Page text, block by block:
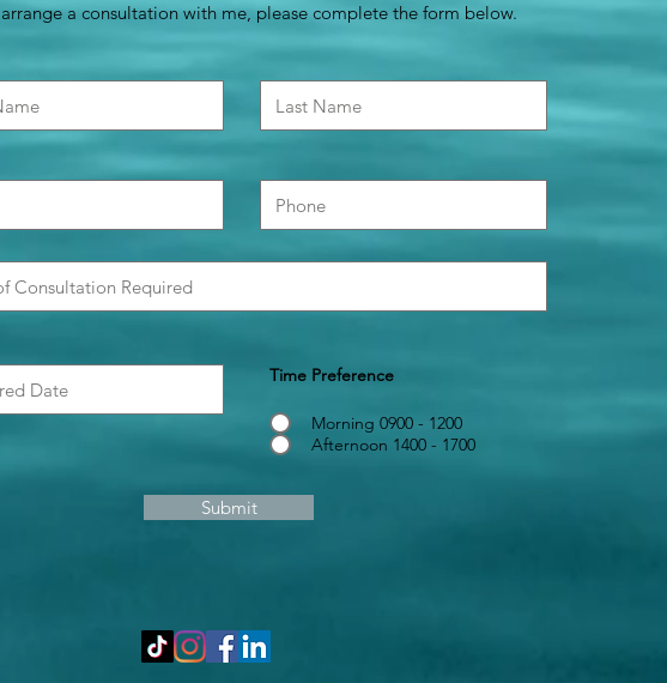
a consultation with me, please complete the form below.
Time Preference
Morning 0900 - 1200
Afternoon 1400 - 1700
Submit